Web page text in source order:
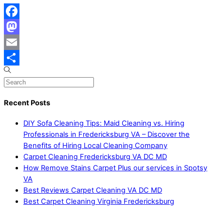
Facebook
Mastodon
Email
Share
Recent Posts
DIY Sofa Cleaning Tips: Maid Cleaning vs. Hiring
Professionals in Fredericksburg VA – Discover the
Benefits of Hiring Local Cleaning Company
Carpet Cleaning Fredericksburg VA DC MD
How Remove Stains Carpet Plus our services in Spotsy
VA
Best Reviews Carpet Cleaning VA DC MD
Best Carpet Cleaning Virginia Fredericksburg